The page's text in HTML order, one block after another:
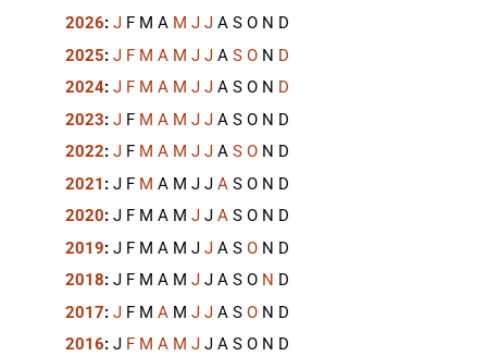
2026: J F M A M J J A S O N D
2025: J F M A M J J A S O N D
2024: J F M A M J J A S O N D
2023: J F M A M J J A S O N D
2022: J F M A M J J A S O N D
2021 : J F M A M J J A S O N D
2020: J F M A M J J A S O N D
2019: J F M A M J J A S O N D
2018: J F M A M J J A S O N D
2017: J F M A M J J A S O N D
2016: J F M A M J J A S O N D